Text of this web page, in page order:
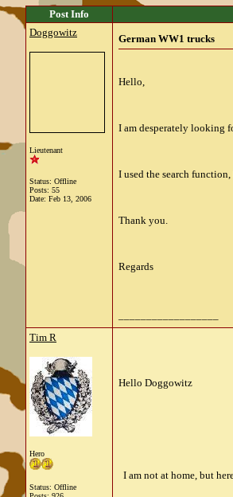
Post Info
Doggowitz
Lieutenant
Status: Offline
Posts: 55
Date: Feb 13, 2006
German WW1 trucks
Hello,
I am desperately looking
I used the search
Thank you.
Regards
Tim R
Hero
Status: Offline
Hello Doggowitz
I am not at home, but